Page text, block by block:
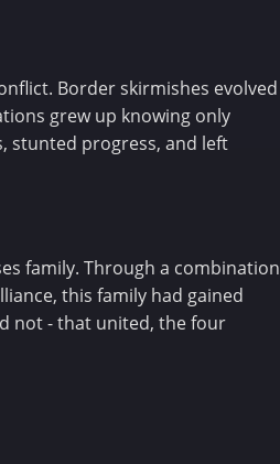
Border skirmishes evolved
grew up knowing only
stunted progress, and left
family. Through a combination
this family had gained
not - that united, the four